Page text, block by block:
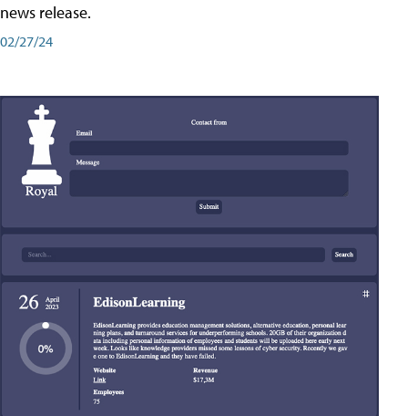
news release.
02/27/24